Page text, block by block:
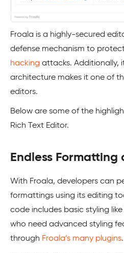
Froala is a highly-secured
defense mechanism to
hacking attacks. Additionally,
architecture makes it one of
editors.
Below are some of the
Rich Text Editor.
Endless Formatting
With Froala, developers can
formattings using its editing
code includes basic styling like
who need advanced styling
through Froala’s many plugins.